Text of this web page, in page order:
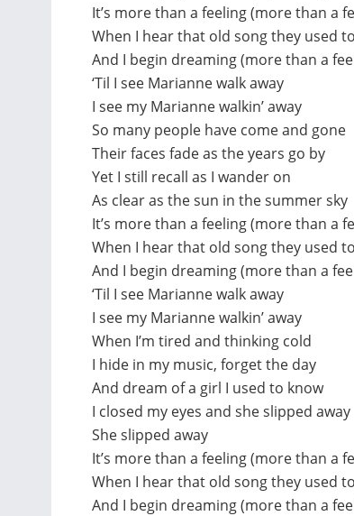
It’s more than a feeling (more than a
When I hear that old song they used
And I begin dreaming (more than a
‘Til I see Marianne walk away
I see my Marianne walkin’ away
So many people have come and gone
Their faces fade as the years go by
Yet I still recall as I wander on
As clear as the sun in the summer sky
It’s more than a feeling (more than a
When I hear that old song they used
And I begin dreaming (more than a
‘Til I see Marianne walk away
I see my Marianne walkin’ away
When I’m tired and thinking cold
I hide in my music, forget the day
And dream of a girl I used to know
I closed my eyes and she slipped away
She slipped away
It’s more than a feeling (more than a
When I hear that old song they used
And I begin dreaming (more than a